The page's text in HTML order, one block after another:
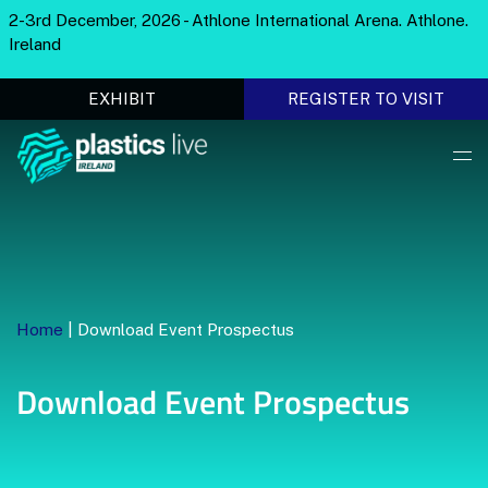
2-3rd December, 2026 - Athlone International Arena. Athlone.
Ireland
EXHIBIT REGISTER TO VISIT
Home Download Event Prospectus
Download Event Prospectus